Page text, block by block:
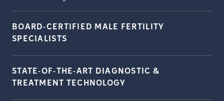
BOARD-CERTIFIED MALE FERTILITY
SPECIALISTS
STATE-OF-THE-ART DIAGNOSTIC &
TREATMENT
TECHNOLOGY